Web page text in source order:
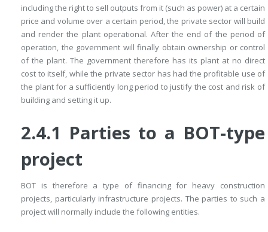
including the right to sell outputs from it (such as power) at a certain
price and volume over a certain period, the private sector will build
and render the plant operational. After the end of the period of
operation, the government will finally obtain ownership or control
of the plant. The government therefore has its plant at no direct
cost to itself, while the private sector has had the profitable use of
the plant for a sufficiently long period to justify the cost and risk of
building and setting it up.
2.4.1 Parties to a BOT-type
project
BOT is therefore a type of financing for heavy construction
projects, parti­cularly infrastructure projects. The parties to such a
project will normally include the following entities.